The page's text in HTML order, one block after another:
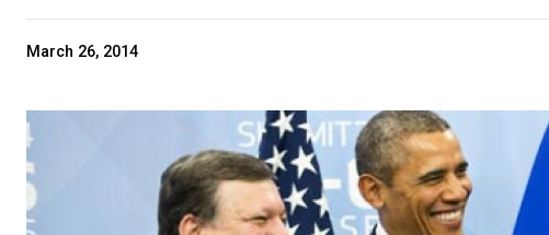
March 26, 2014